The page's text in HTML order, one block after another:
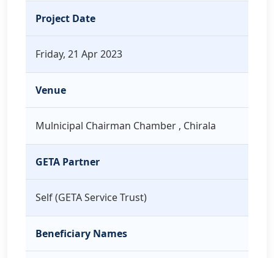
Project Date
Friday, 21 Apr 2023
Venue
Mulnicipal Chairman Chamber , Chirala
GETA Partner
Self (GETA Service Trust)
Beneficiary Names